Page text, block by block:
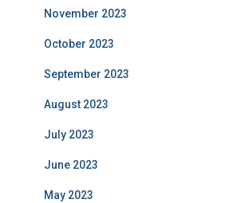
November 2023
October 2023
September 2023
August 2023
July 2023
June 2023
May 2023